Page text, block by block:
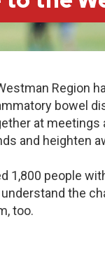
Region
bowel
at
and heighten
1,800 people
the
too.